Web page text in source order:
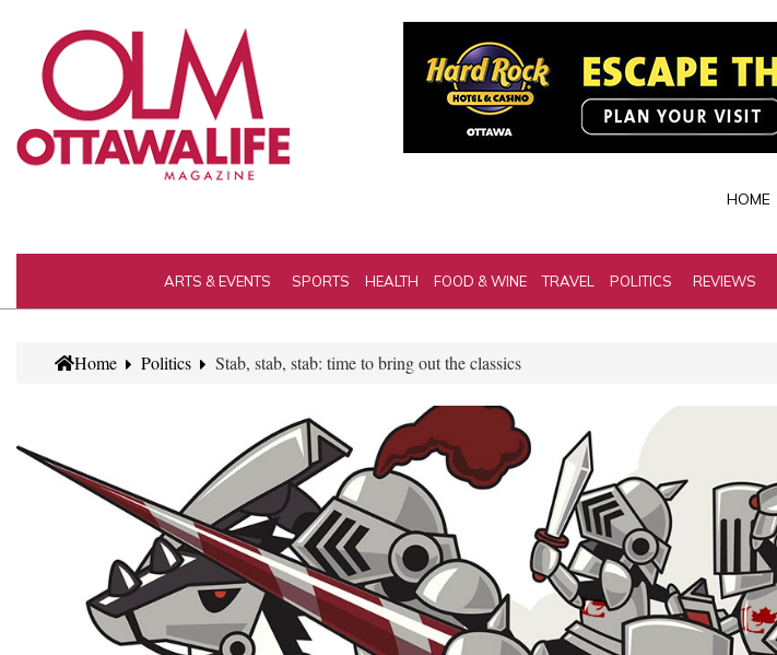
HOME
ARTS & EVENTS SPORTS HEALTH FOOD & WINE TRAVEL POLITICS REVIEWS
Home Politics Stab, stab, stab: time to bring out the classics